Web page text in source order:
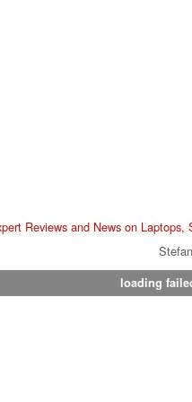
Reviews and News on
loading